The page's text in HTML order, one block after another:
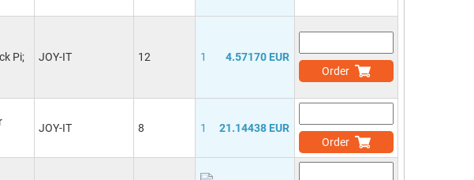
Pi;
JOY-IT 12 1
4.57170 EUR
Order
JOY-IT 8 1
21.14438 EUR
Order